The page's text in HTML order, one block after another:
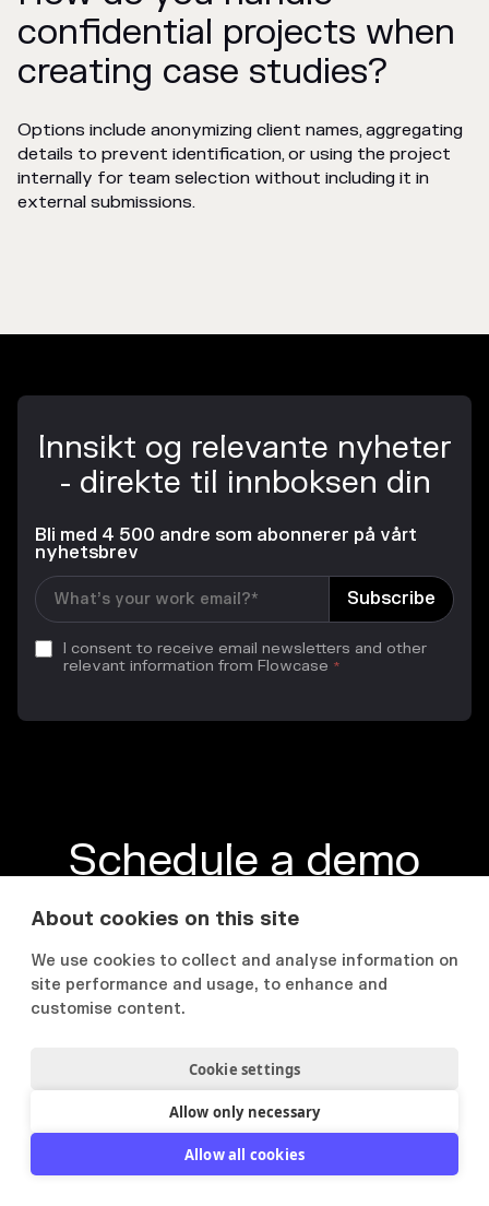
About cookies on this site
We use cookies to collect and analyse information on
site performance and usage, to enhance and
customise content.
Cookie settings
Allow only necessary
Allow all cookies
confidential projects when
creating case studies?
Options include anonymizing client names, aggregating
details to prevent identification, or using the project
internally for team selection without including it in
external submissions.
Innsikt og relevante nyheter
- direkte til innboksen din
Bli med 4 500 andre som abonnerer på vårt
nyhetsbrev
I consent to receive email newsletters and other
relevant information from Flowcase *
Schedule a demo
Opplev verdien, brukervennligheten og
Book en demo Se Flowcase i praksis
Produktoversikt
LØSNINGER
IT Konsulenter